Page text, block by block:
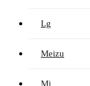
Lg
Meizu
Mi